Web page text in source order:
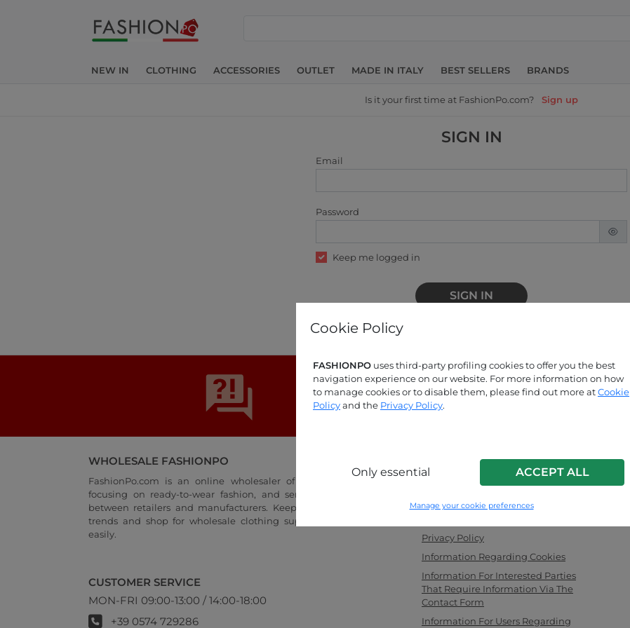
Cookie Policy
FASHIONPO uses third-party profiling cookies to offer you the best
navigation experience on our website. For more information on how
to manage cookies or to disable them, please find out more atCookie
Policyand the Privacy Policy.
Only essential ACCEPT ALL
Manage your cookie preferences
NEW IN CLOTHING ACCESSORIES OUTLET MADE IN ITALY BEST SELLERS BRANDS
Is it your first time at FashionPo.com? Sign up
SIGN IN
Email
Password
Keep me logged in
SIGN IN
Are you looking for answers?
Check out our FAQ page!
WHOLESALE FASHIONPO
FashionPo.com is an online wholesaler of women's clothing,
focusing on ready-to-wear fashion, and serving as a channel
between retailers and manufacturers. Keep up with the latest
trends and shop for wholesale clothing supplies securely and
easily.
CUSTOMER SERVICE
MON-FRI 09:00-13:00 / 14:00-18:00
+39 0574 729286
Privacy Policy
Information Regarding Cookies
Information For Interested Parties
That Require Information Via The
Contact Form
Information For Users Regarding